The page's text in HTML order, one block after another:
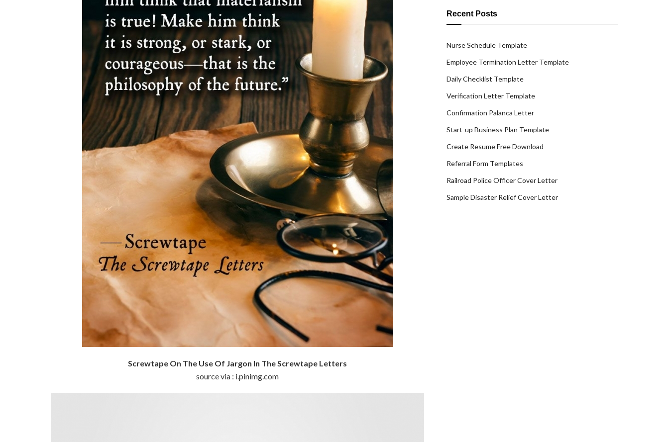
Screwtape On The Use Of Jargon In The Screwtape Letters
source via : i.pinimg.com
Recent Posts
Nurse Schedule Template
Employee Termination Letter Template
Daily Checklist Template
Verification Letter Template
Confirmation Palanca Letter
Start-up Business Plan Template
Create Resume Free Download
Referral Form Templates
Railroad Police Officer Cover Letter
Sample Disaster Relief Cover Letter